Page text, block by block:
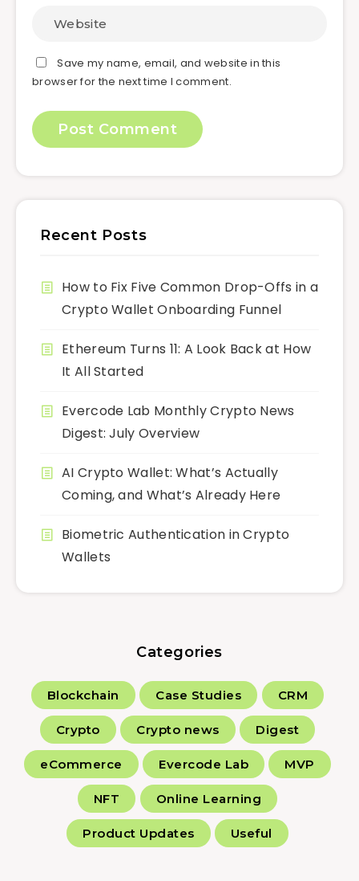
Save my name, email, and website in this
browser for the next time I comment.
Recent Posts
How to Fix Five Common Drop-Offs in a
Crypto Wallet Onboarding Funnel
Ethereum Turns 11: A Look Back at How
It All Started
Evercode Lab Monthly Crypto News
Digest: July Overview
AI Crypto Wallet: What’s Actually
Coming, and What’s Already Here
Biometric Authentication in Crypto
Wallets
Categories
Blockchain Case Studies CRM
Crypto Crypto news Digest
eCommerce Evercode Lab MVP
NFT Online Learning
Product Updates Useful